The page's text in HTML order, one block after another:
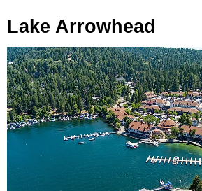
Lake Arrowhead